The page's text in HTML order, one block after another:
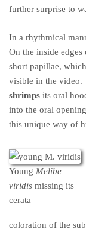
further surprise to
In a rhythmical
On the inside
short papillae,
visible in the video.
shrimps its oral
into the oral
this unique way of
Young Melibe
viridis missing its
cerata
coloration of the